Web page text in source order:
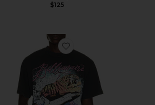
$125
Favorite Species Short Sleeve Tee